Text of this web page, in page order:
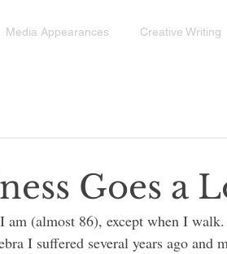
Media Appearances Creative Writing
Goes a
I suffered several years ago and